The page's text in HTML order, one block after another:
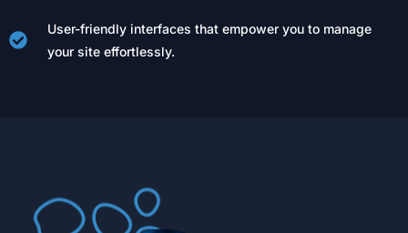
User-friendly interfaces that empower you to manage
your site effortlessly.